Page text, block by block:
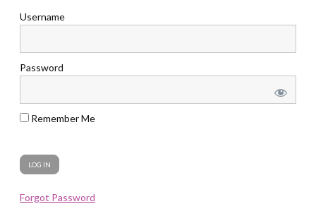
Username
Password
Remember Me
Forgot Password